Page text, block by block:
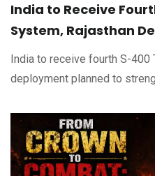
India to Receive
System, Rajasthan
India to receive fourth S-400
deployment planned to